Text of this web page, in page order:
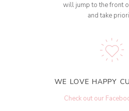
will jump to the front
and take
WE LOVE HAPPY
Check out our